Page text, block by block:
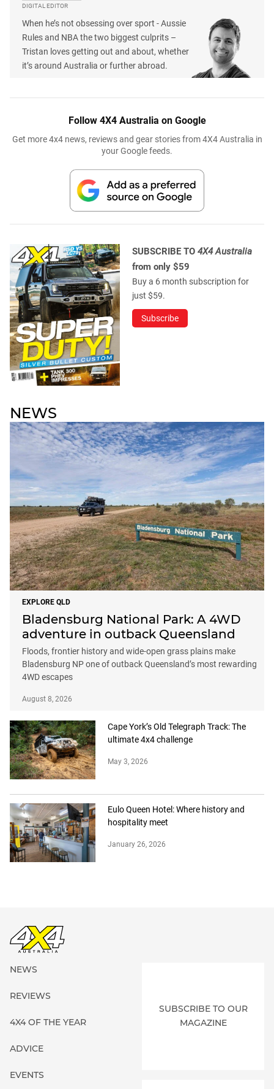
DIGITAL EDITOR
When he’s not obsessing over sport - Aussie
Rules and NBA the two biggest culprits –
Tristan loves getting out and about, whether
it’s around Australia or further abroad.
Follow 4X4 Australia on Google
Get more 4x4 news, reviews and gear stories from 4X4 Australia in
your Google feeds.
SUBSCRIBE TO 4X4 Australia
from only $59
Buy a 6 month subscription for
just $59.
Subscribe
NEWS
EXPLORE QLD
Bladensburg National Park: A 4WD
adventure in outback Queensland
Floods, frontier history and wide-open grass plains make
Bladensburg NP one of outback Queensland’s most rewarding
4WD escapes
August 8, 2026
Cape York’s Old Telegraph Track: The
ultimate 4x4 challenge
May 3, 2026
Eulo Queen Hotel: Where history and
hospitality meet
January 26, 2026
NEWS
REVIEWS
4X4 OF THE YEAR
ADVICE
EVENTS
SUBSCRIBE TO OUR
MAGAZINE